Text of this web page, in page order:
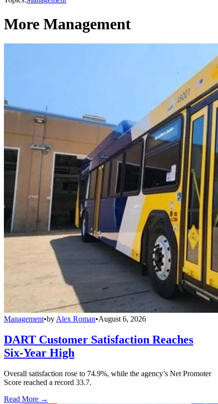
More Management
Management•by Alex Roman•August 6, 2026
DART Customer Satisfaction Reaches
Six-Year High
Overall satisfaction rose to 74.9%, while the agency’s Net Promoter
Score reached a record 33.7.
Read More →